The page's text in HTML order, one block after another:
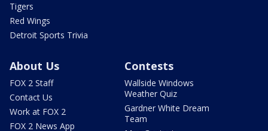
Tigers
Red Wings
Detroit Sports Trivia
About Us
FOX 2 Staff
Contact Us
Work at FOX 2
FOX 2 News App
Contests
Wallside Windows
Weather Quiz
Gardner White Dream
Team